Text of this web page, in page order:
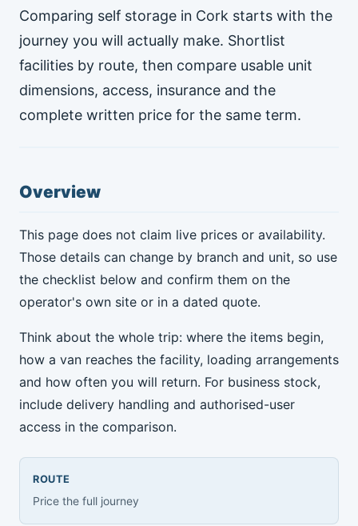
Comparing self storage in Cork starts with the
journey you will actually make. Shortlist
facilities by route, then compare usable unit
dimensions, access, insurance and the
complete written price for the same term.
Overview
This page does not claim live prices or availability.
Those details can change by branch and unit, so use
the checklist below and confirm them on the
operator's own site or in a dated quote.
Think about the whole trip: where the items begin,
how a van reaches the facility, loading arrangements
and how often you will return. For business stock,
include delivery handling and authorised-user
access in the comparison.
ROUTE
Price the full journey